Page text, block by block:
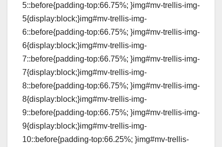
5::before{padding-top:66.75%; }img#mv-trellis-img-
5{display:block;}img#mv-trellis-img-
6::before{padding-top:66.75%; }img#mv-trellis-img-
6{display:block;}img#mv-trellis-img-
7::before{padding-top:66.75%; }img#mv-trellis-img-
7{display:block;}img#mv-trellis-img-
8::before{padding-top:66.75%; }img#mv-trellis-img-
8{display:block;}img#mv-trellis-img-
9::before{padding-top:66.75%; }img#mv-trellis-img-
9{display:block;}img#mv-trellis-img-
10::before{padding-top:66.25%; }img#mv-trellis-